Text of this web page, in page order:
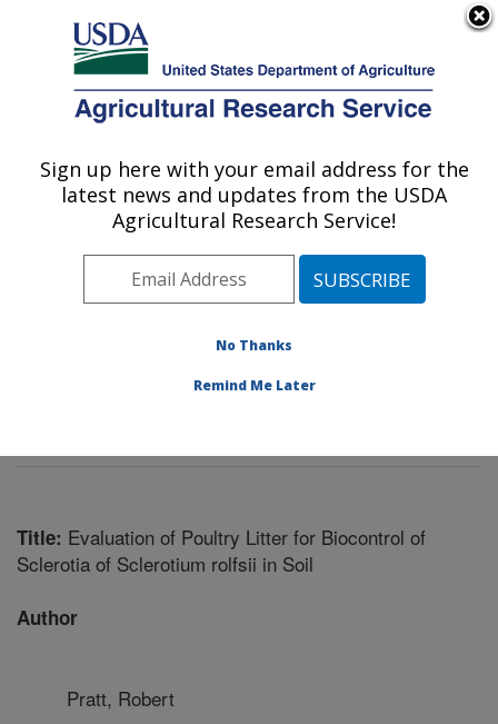
Here's how you know
Agricultural Research Service
U.S. DEPARTMENT OF AGRICULTURE
Genetics and Sustainable Agriculture
Research: Mississippi State, MS
Southeast Area
Mississippi State,
Genetics and Sustainable Agriculture Research
Title: Evaluation of Poultry Litter for Biocontrol of
Sclerotia of Sclerotium rolfsii in Soil
Author
Pratt, Robert
Sign up here with your email address for the
latest news and updates from the USDA
Agricultural Research Service!
No Thanks
Remind Me Later